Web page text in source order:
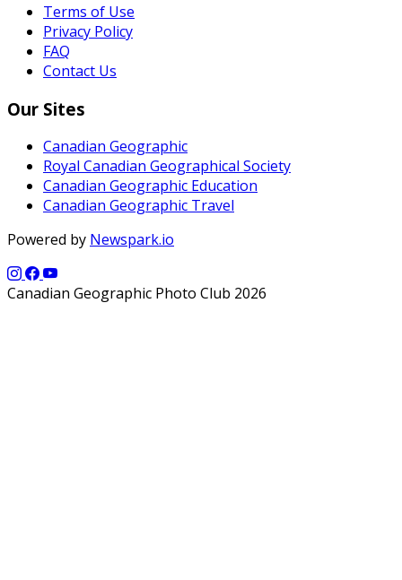
Terms of Use
Privacy Policy
FAQ
Contact Us
Our Sites
Canadian Geographic
Royal Canadian Geographical Society
Canadian Geographic Education
Canadian Geographic Travel
Powered by Newspark.io
Canadian Geographic Photo Club 2026